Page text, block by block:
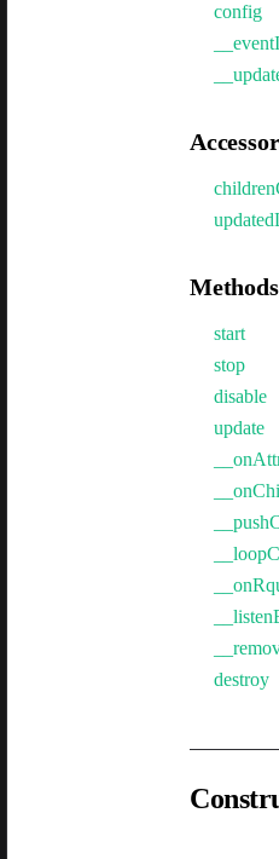
config
Methods
start
stop
disable
update
destroy